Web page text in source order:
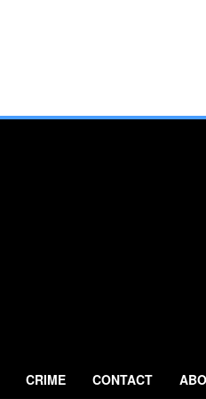
CRIME CONTACT